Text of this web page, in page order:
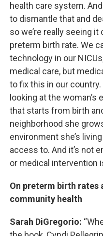
health care system.
to dismantle that and
so we’re really seeing
preterm birth rate. We
technology in our
medical care, but
to fix this in our
looking at the woman’s
that starts from birth
neighborhood she
environment she’s
access to. And it’s not
or medical intervention
On preterm birth rates
community health
Sarah DiGregorio: